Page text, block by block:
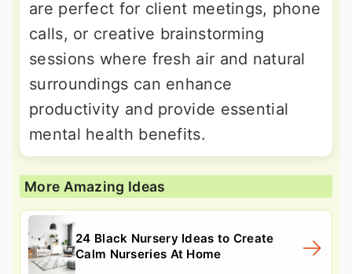
are perfect for client meetings, phone
calls, or creative brainstorming
sessions where fresh air and natural
surroundings can enhance
productivity and provide essential
mental health benefits.
More Amazing Ideas
24 Black Nursery Ideas to Create
Calm Nurseries At Home